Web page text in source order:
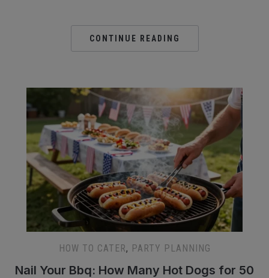
CONTINUE READING
HOW TO CATER, PARTY PLANNING
Nail Your Bbq: How Many Hot Dogs for 50